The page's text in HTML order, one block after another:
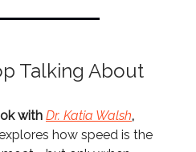
Talking About
with Dr. Katia Walsh,
how speed is the